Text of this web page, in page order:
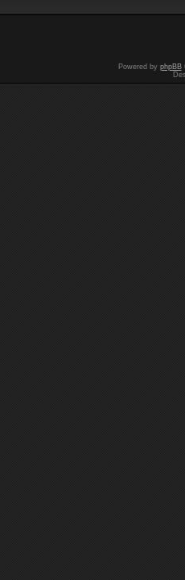
Powered by phpBB